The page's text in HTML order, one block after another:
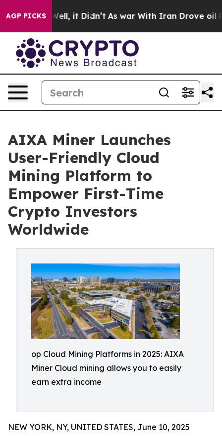
AGP PICKS
40%. Well, it Didn’t As war With Iran Drove oil
AIXA Miner Launches
User-Friendly Cloud
Mining Platform to
Empower First-Time
Crypto Investors
Worldwide
op Cloud Mining Platforms in 2025: AIXA
Miner Cloud mining allows you to easily
earn extra income
NEW YORK, NY, UNITED STATES, June 10, 2025